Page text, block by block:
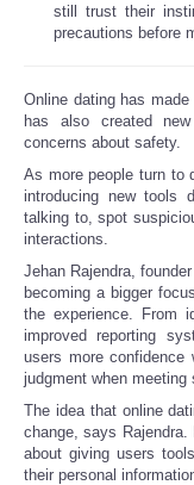
still trust their
precautions before
Online dating has
has also created
concerns about safety.
As more people turn to
introducing new tools
talking to, spot
interactions.
Jehan Rajendra,
becoming a bigger
the experience. From
improved reporting
users more confidence
judgment when meeting
The idea that online
change, says
about giving users
their personal